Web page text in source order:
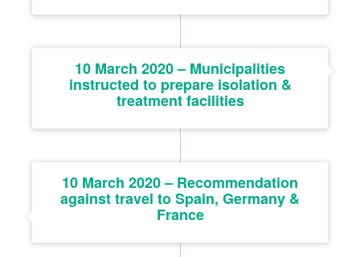
10 March 2020 – Municipalities
instructed to prepare isolation &
treatment facilities
10 March 2020 – Recommendation
against travel to Spain, Germany &
France